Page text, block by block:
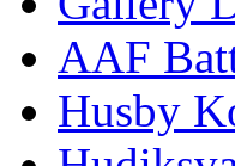
AAF
Husby